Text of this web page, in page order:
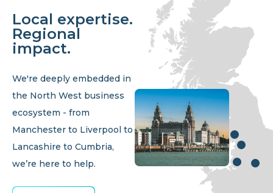
Local expertise.
Regional
impact.
We're deeply embedded in
the North West business
ecosystem - from
Manchester to Liverpool to
Lancashire to Cumbria,
we’re here to help.